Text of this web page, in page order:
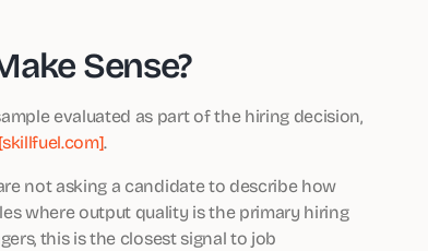
Sense?
evaluated as part of the hiring decision,
[skillfuel.com].
not asking a candidate to describe how
where output quality is the primary hiring
this is the closest signal to job